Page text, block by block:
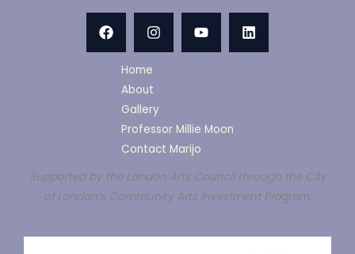
Home
About
Gallery
Professor Millie Moon
Contact Marijo
Supported by the London Arts Council through the City
of London’s Community Arts Investment Program.